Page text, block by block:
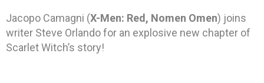
Jacopo Camagni (X-Men: Red, Nomen Omen) joins
writer Steve Orlando for an explosive new chapter of
Scarlet Witch’s story!